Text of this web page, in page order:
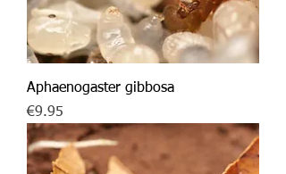
Aphaenogaster gibbosa
Price
€9.95